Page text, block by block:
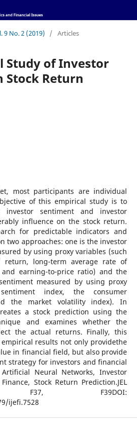
9 No. 2 (2019) / Articles
Study of Investor
Stock Return
most participants are individual
of this empirical study is to
investor sentiment and investor
influence on the stock return.
for predictable indicators and
two approaches: one is the investor
by using proxy variables (such
long-term average rate of
earning-to-price ratio) and the
measured by using proxy
index, the consumer
the market volatility index). In
a stock prediction using the
and examines whether the
the actual returns. Finally, this
results not only providethe
in financial field, but also provide
strategy for investors and financial
Artificial Neural Networks, Investor
Stock Return Prediction.JEL
F37, F39DOI:
ijefi.7528